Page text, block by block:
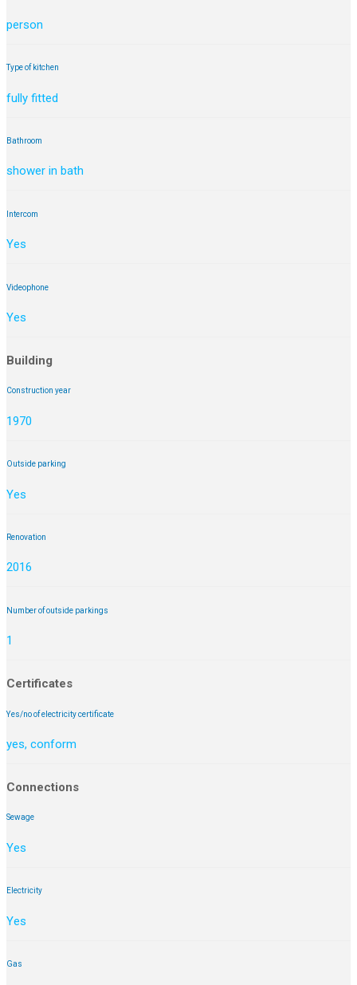
person
Type of kitchen
fully fitted
Bathroom
shower in bath
Intercom
Yes
Videophone
Yes
Building
Construction year
1970
Outside parking
Yes
Renovation
2016
Number of outside parkings
1
Certificates
Yes/no of electricity certificate
yes, conform
Connections
Sewage
Yes
Electricity
Yes
Gas